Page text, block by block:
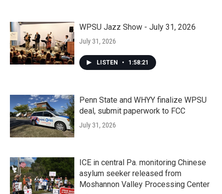
WPSU Jazz Show - July 31, 2026
July 31, 2026
LISTEN • 1:58:21
Penn State and WHYY finalize WPSU
deal, submit paperwork to FCC
July 31, 2026
ICE in central Pa. monitoring Chinese
asylum seeker released from
Moshannon Valley Processing Center